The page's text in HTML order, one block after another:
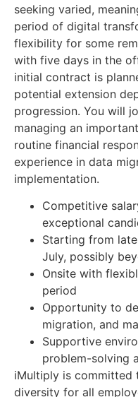
seeking varied,
period of digital
flexibility for some
with five days in the
initial contract is
potential extension
progression. You will
managing an
routine financial
experience in data
implementation.
Competitive
exceptional
Starting from
July, possibly
Onsite with
period
Opportunity to
migration, and
Supportive
problem-solving
iMultiply is
diversity for all